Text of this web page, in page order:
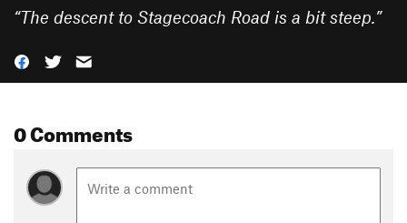
“The descent to Stagecoach Road is a bit steep.”
0 Comments